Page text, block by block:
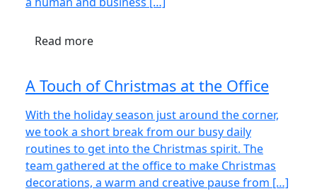
Read more
A Touch of Christmas at the Office
With the holiday season just around the corner,
we took a short break from our busy daily
routines to get into the Christmas spirit. The
team gathered at the office to make Christmas
decorations, a warm and creative pause from […]